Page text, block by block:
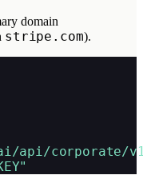
domain
stripe.com).
corporate/v1/